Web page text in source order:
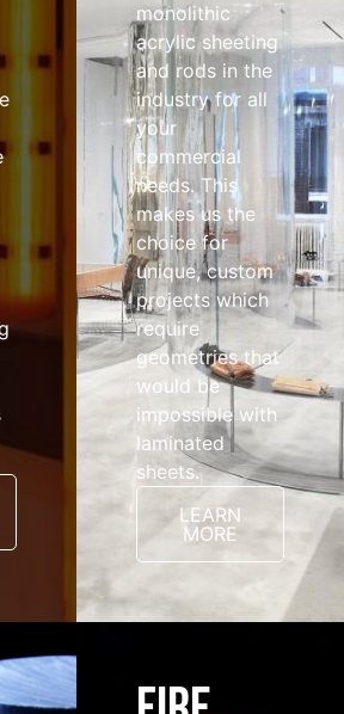
monolithic
acrylic sheeting
and rods in the
industry for all
your
commercial
needs. This
makes us the
choice for
unique, custom
projects which
require
geometries that
would be
impossible with
laminated
sheets.
LEARN
MORE